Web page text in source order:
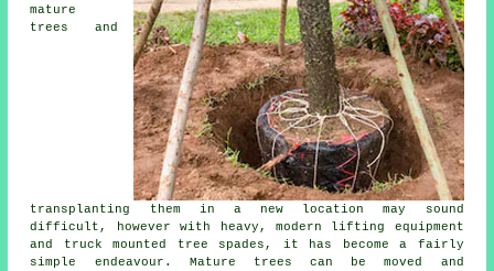
mature
trees and
transplanting them in a new location may sound
difficult, however with heavy, modern lifting equipment
and truck mounted tree spades, it has become a fairly
simple endeavour. Mature trees can be moved and